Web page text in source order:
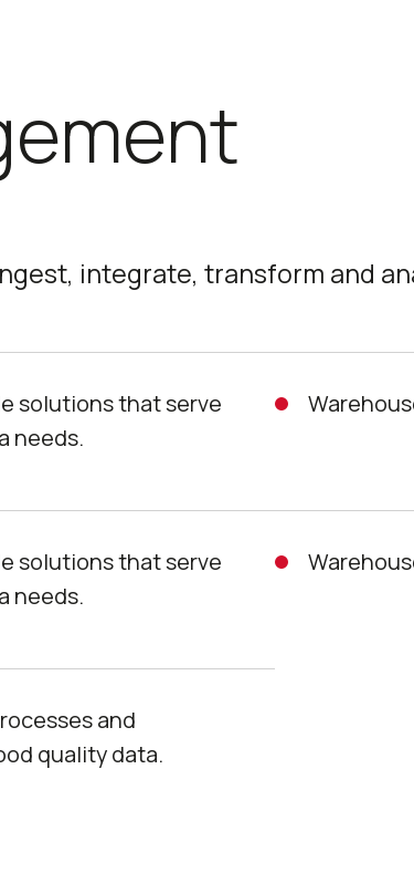
integrate, transform and
solutions that serve
needs.
solutions that serve
needs.
and
quality data.